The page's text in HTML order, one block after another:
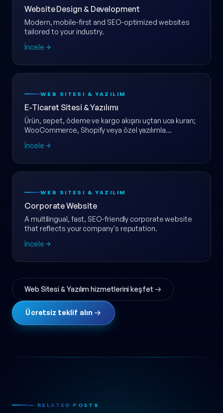
Website Design & Development
Modern, mobile-first and SEO-optimized websites
tailored to your industry.
İncele
WEB SITESI & YAZILIM
E-Ticaret Sitesi & Yazılımı
Ürün, sepet, ödeme ve kargo akışını uçtan uca kuran;
WooCommerce, Shopify veya özel yazılımla
ölçeklenebilir e-ticaret web sitesi.
İncele
WEB SITESI & YAZILIM
Corporate Website
A multilingual, fast, SEO-friendly corporate website
that reflects your company's reputation.
İncele
Web Sitesi & Yazılım hizmetlerini keşfet →
Ücretsiz teklif alın →
— RELATED POSTS